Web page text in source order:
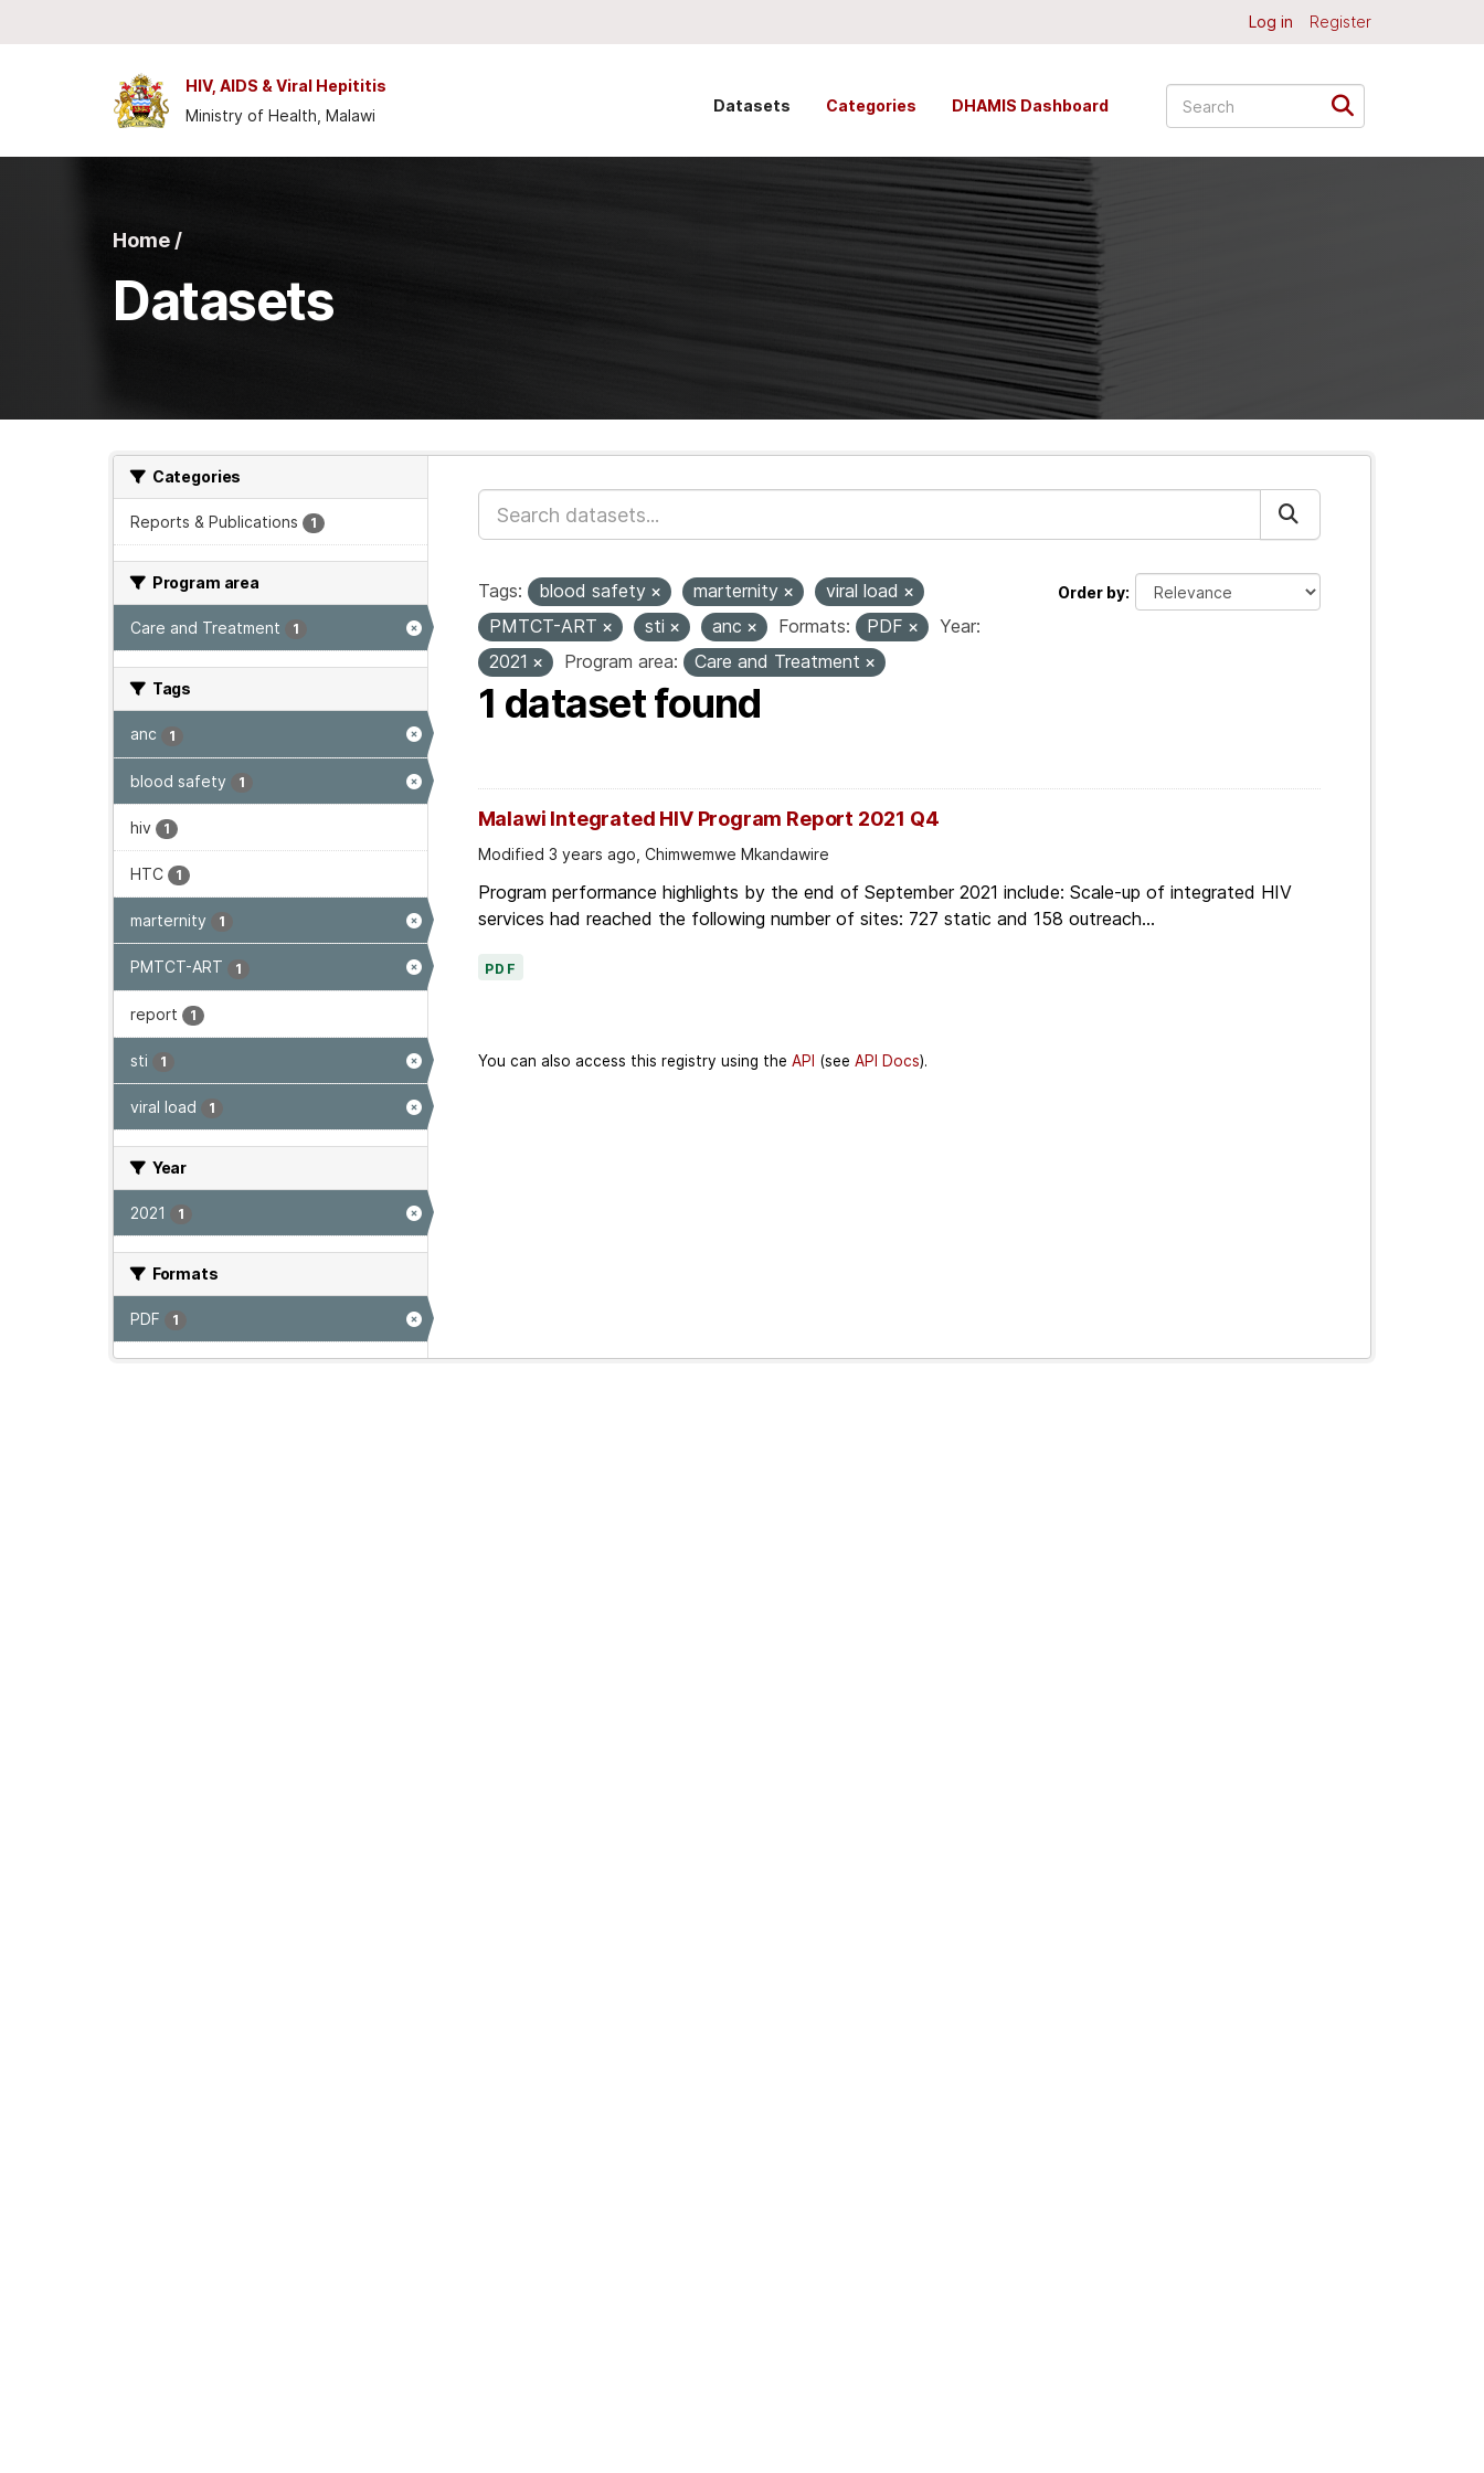
Log in Register
HIV, AIDS & Viral Hepititis
Ministry of Health, Malawi
Datasets Categories DHAMIS Dashboard
Home /
Datasets
Categories
Reports & Publications 1
Program area
Care and Treatment 1
Tags
anc 1
blood safety 1
hiv 1
HTC 1
marternity 1
PMTCT-ART 1
report 1
sti 1
viral load 1
Year
2021 1
Formats
PDF 1
Order by
Tags: blood safety marternity
viral load
PMTCT-ART
sti anc Formats: PDF
Year:
2021
Program area: Care and Treatment
1 dataset found
Malawi Integrated HIV Program Report 2021 Q4
Modified 3 years ago, Chimwemwe Mkandawire
Program performance highlights by the end of September 2021 include: Scale-up of integrated HIV
services had reached the following number of sites: 727 static and 158 outreach...
PDF
You can also access this registry using the API (see API Docs).